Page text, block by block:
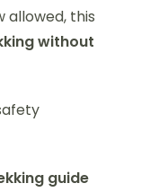
allowed, this
without
guide